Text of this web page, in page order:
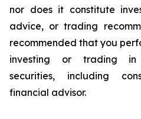
nor does it constitute
advice, or trading
recommended that you
investing or trading in
securities, including
financial advisor.